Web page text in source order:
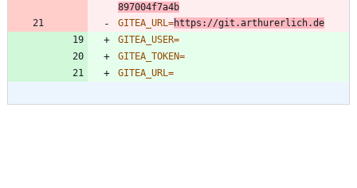
897004f7a4b
GITEA_URL =https://git.arthurerlich.de
GITEA_USER=
GITEA_TOKEN=
GITEA_URL =